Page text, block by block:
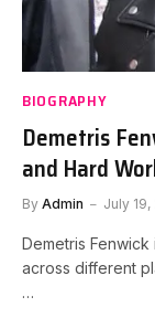
BIOGRAPHY
Demetris
and Hard
By Admin July 19,
Demetris
across different
…